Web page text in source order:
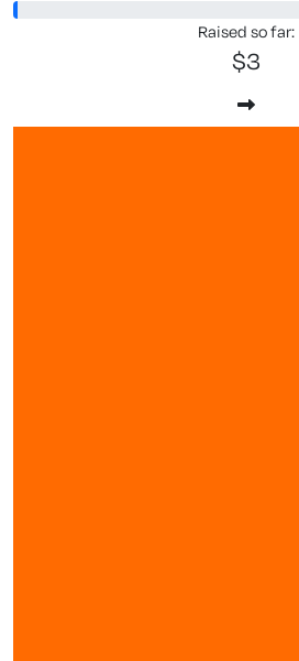
Raised so far:
$3